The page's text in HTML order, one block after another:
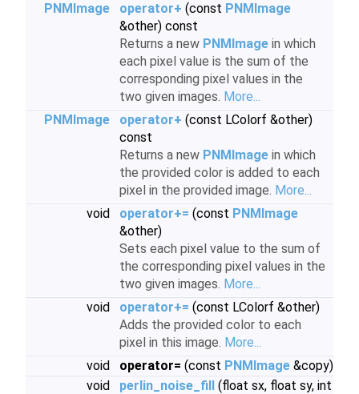
PNMImage
operator+ (const PNMImage
&other) const
Returns a new PNMImage in which
each pixel value is the sum of the
corresponding pixel values in the
two given images. More...
PNMImage
operator+ (const LColorf &other)
const
Returns a new PNMImage in which
the provided color is added to each
pixel in the provided image. More...
void
operator+= (const PNMImage
&other)
Sets each pixel value to the sum of
the corresponding pixel values in the
two given images. More...
void
operator+= (const LColorf &other)
Adds the provided color to each
pixel in this image. More...
void
operator= (const PNMImage &copy)
void
perlin_noise_fill (float sx, float sy, int